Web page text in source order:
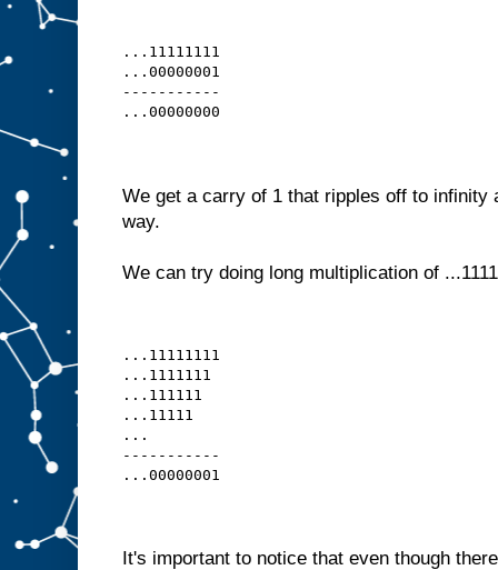
...11111111
...00000001
-----------
...00000000
We get a carry of 1 that ripples off to infinity
way.
We can try doing long multiplication of
...11111111
...1111111
...111111
...11111
...
-----------
...00000001
It's important to notice that even though